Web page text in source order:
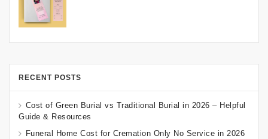
RECENT POSTS
Cost of Green Burial vs Traditional Burial in 2026 – Helpful
Guide & Resources
Funeral Home Cost for Cremation Only No Service in 2026